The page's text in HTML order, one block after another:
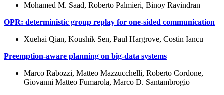
Mohamed M. Saad, Roberto Palmieri, Binoy Ravindran
OPR: deterministic group replay for one-sided communication
Xuehai Qian, Koushik Sen, Paul Hargrove, Costin Iancu
Preemption-aware planning on big-data systems
Marco Rabozzi, Matteo Mazzucchelli, Roberto Cordone,
Giovanni Matteo Fumarola, Marco D. Santambrogio